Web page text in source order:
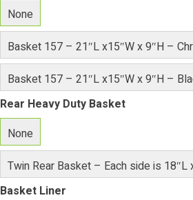
None
Basket 157 – 21″L x15″W x 9″H –
Basket 157 – 21″L x15″W x 9″H –
Rear Heavy Duty Basket
None
Twin Rear Basket – Each side is 18″L
Basket Liner